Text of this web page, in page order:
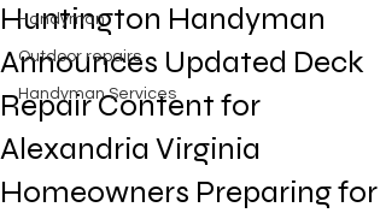
Handyman
Outdoor repairs
Handyman Services
Huntington Handyman
Announces Updated Deck
Repair Content for
Alexandria Virginia
Homeowners Preparing for